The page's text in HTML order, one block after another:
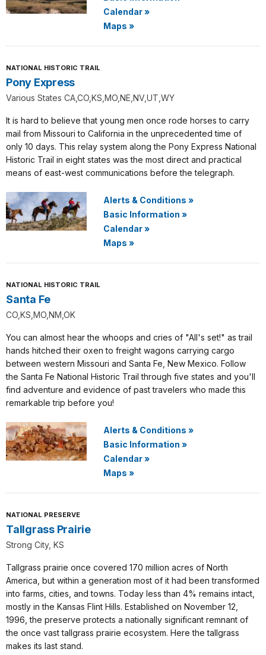
Calendar»
Maps »
NATIONAL HISTORIC TRAIL
Pony Express
Various States CA,CO,KS,MO,NE,NV,UT,WY
It is hard to believe that young men once rode horses to carry
mail from Missouri to California in the unprecedented time of
only 10 days. This relay system along the Pony Express National
Historic Trail in eight states was the most direct and practical
means of east-west communications before the telegraph.
Alerts & Conditions »
Basic Information »
Calendar»
Maps »
NATIONAL HISTORIC TRAIL
Santa Fe
CO,KS,MO,NM,OK
You can almost hear the whoops and cries of "All's set!" as trail
hands hitched their oxen to freight wagons carrying cargo
between western Missouri and Santa Fe, New Mexico. Follow
the Santa Fe National Historic Trail through five states and you'll
find adventure and evidence of past travelers who made this
remarkable trip before you!
Alerts & Conditions »
Basic Information »
Calendar»
Maps »
NATIONAL PRESERVE
Tallgrass Prairie
Strong City, KS
Tallgrass prairie once covered 170 million acres of North
America, but within a generation most of it had been transformed
into farms, cities, and towns. Today less than 4% remains intact,
mostly in the Kansas Flint Hills. Established on November 12,
1996, the preserve protects a nationally significant remnant of
the once vast tallgrass prairie ecosystem. Here the tallgrass
makes its last stand.